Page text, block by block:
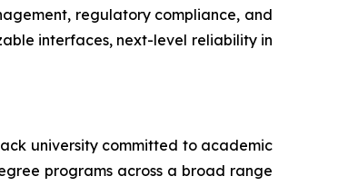
regulatory compliance, and
interfaces, next-level reliability in
university committed to academic
programs across a broad range